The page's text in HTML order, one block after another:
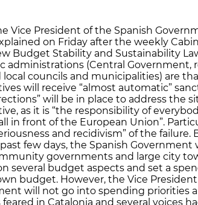
Vice President of the Spanish
on Friday after the weekly
Budget Stability and Sustainability
administrations (Central Government,
councils and municipalities) are
will receive “almost automatic”
will be in place to address the
as it is “the responsibility of
in front of the European Union”.
and recidivism” of the failure.
few days, the Spanish Government
governments and large city
several budget aspects and set a
budget. However, the Vice
will not go into spending priorities
feared in Catalonia and several voices